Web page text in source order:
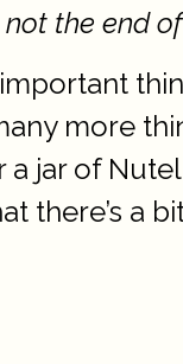
the end
more
a jar of
there’s a